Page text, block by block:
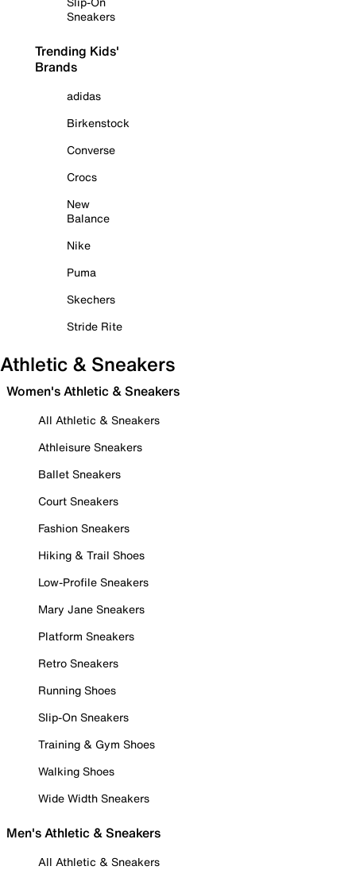
Sneakers
Trending Kids'
Brands
adidas
Birkenstock
Converse
Crocs
New
Balance
Nike
Puma
Skechers
Stride Rite
Athletic & Sneakers
Women's Athletic & Sneakers
All Athletic & Sneakers
Athleisure Sneakers
Ballet Sneakers
Court Sneakers
Fashion Sneakers
Hiking & Trail Shoes
Low-Profile Sneakers
Mary Jane Sneakers
Platform Sneakers
Retro Sneakers
Running Shoes
Slip-On Sneakers
Training & Gym Shoes
Walking Shoes
Wide Width Sneakers
Men's Athletic & Sneakers
All Athletic & Sneakers